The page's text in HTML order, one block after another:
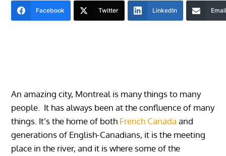
Facebook Twitter LinkedIn
An amazing city, Montreal is many things to many
people. It has always been at the confluence of many
things. It’s the home of both French Canada and
generations of English-Canadians, it is the meeting
place in the river, and it is where some of the